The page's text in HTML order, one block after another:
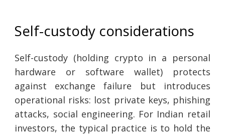
Self-custody considerations
Self-custody (holding crypto in a personal
hardware or software wallet) protects
against exchange failure but introduces
operational risks: lost private keys, phishing
attacks, social engineering. For Indian retail
investors, the typical practice is to hold the